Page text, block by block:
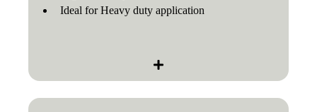
Ideal for Heavy duty application